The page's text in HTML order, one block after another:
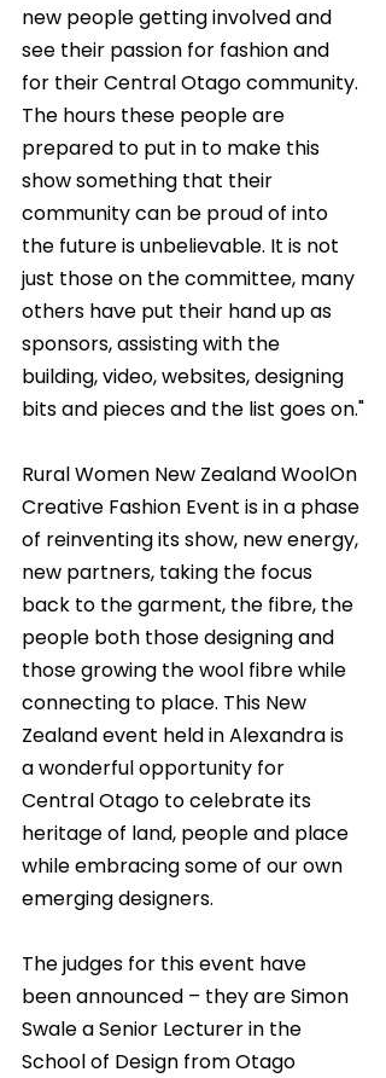
new people getting involved and
see their passion for fashion and
for their Central Otago community.
The hours these people are
prepared to put in to make this
show something that their
community can be proud of into
the future is unbelievable. It is not
just those on the committee, many
others have put their hand up as
sponsors, assisting with the
building, video, websites, designing
bits and pieces and the list goes on."
Rural Women New Zealand WoolOn
Creative Fashion Event is in a phase
of reinventing its show, new energy,
new partners, taking the focus
back to the garment, the fibre, the
people both those designing and
those growing the wool fibre while
connecting to place. This New
Zealand event held in Alexandra is
a wonderful opportunity for
Central Otago to celebrate its
heritage of land, people and place
while embracing some of our own
emerging designers.
The judges for this event have
been announced – they are Simon
Swale a Senior Lecturer in the
School of Design from Otago